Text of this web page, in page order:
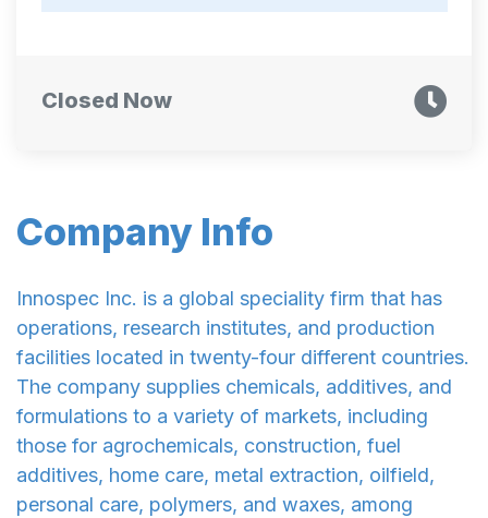
Company Info
Innospec Inc. is a global speciality firm that has
operations, research institutes, and production
facilities located in twenty-four different countries.
The company supplies chemicals, additives, and
formulations to a variety of markets, including
those for agrochemicals, construction, fuel
additives, home care, metal extraction, oilfield,
personal care, polymers, and waxes, among
Closed Now